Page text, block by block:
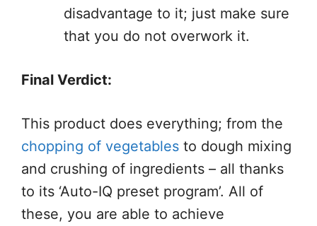
disadvantage to it; just make sure
that you do not overwork it.
Final Verdict:
This product does everything; from the
chopping of vegetables to dough mixing
and crushing of ingredients – all thanks
to its ‘Auto-IQ preset program’. All of
these, you are able to achieve